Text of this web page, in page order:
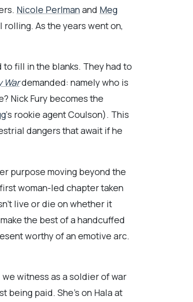
Nicole Perlman and Meg
As the years went on,
fill in the blanks. They had to
Wardemanded: namely who is
Nick Fury becomes the
‘s rookie agent Coulson). This
dangers that await if he
purpose moving beyond the
woman-led chapter taken
live or die on whether it
the best of a handcuffed
worthy of an emotive arc.
witness as a soldier of war
paid. She’s on Hala at